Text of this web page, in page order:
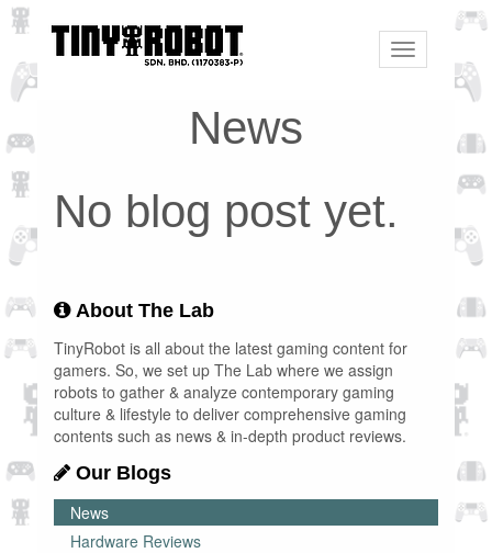
Toggle
navigation
News
No blog post yet.
About The Lab
TinyRobot is all about the latest gaming content for
gamers. So, we set up The Lab where we assign
robots to gather & analyze contemporary gaming
culture & lifestyle to deliver comprehensive gaming
contents such as news & in-depth product reviews.
Our Blogs
News
Hardware Reviews